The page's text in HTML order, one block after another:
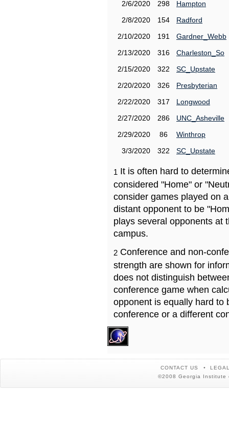
2/6/2020
298
Hampton
2/8/2020
154
Radford
2/10/2020
191
Gardner_Webb
2/13/2020
316
Charleston_So
2/15/2020
322
SC_Upstate
2/20/2020
326
Presbyterian
2/22/2020
317
Longwood
2/27/2020
286
UNC_Asheville
2/29/2020
86
Winthrop
3/3/2020
322 SC_Upstate
1 It is often hard to
considered "Home" or
consider games played on
distant opponent to be
plays several opponents at
campus.
2 Conference and non-
strength are shown for
does not distinguish
conference game when
opponent is equally hard to
conference or a different
CONTACT US
©2008 Georgia Institute